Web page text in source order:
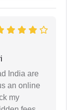
India are
an online
my